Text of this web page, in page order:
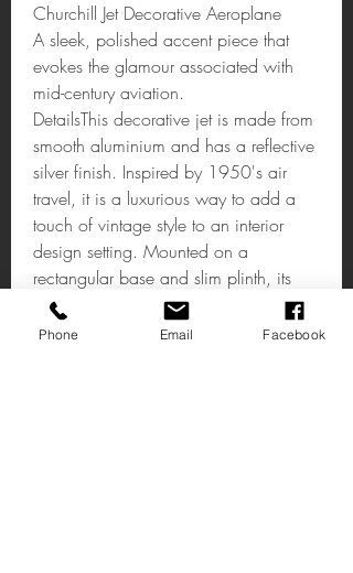
Churchill Jet Decorative Aeroplane
A sleek, polished accent piece that
evokes the glamour associated with
mid-century aviation.
DetailsThis decorative jet is made from
smooth aluminium and has a reflective
silver finish. Inspired by 1950's air
travel, it is a luxurious way to add a
touch of vintage style to an interior
design setting. Mounted on a
rectangular base and slim plinth, its
angled wings and pointed nose give it
a dynamic look.
Phone Email Facebook